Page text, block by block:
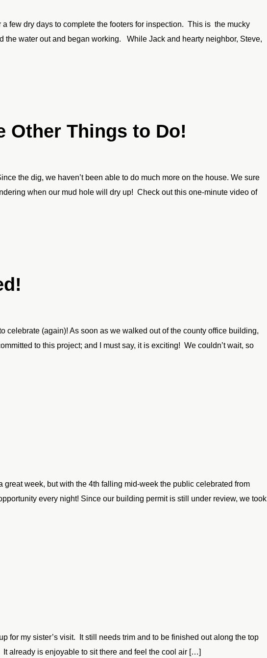
few dry days to complete the footers for inspection. This is the mucky
the water out and began working. While Jack and hearty neighbor, Steve,
Other Things to Do!
the dig, we haven’t been able to do much more on the house. We sure
when our mud hole will dry up! Check out this one-minute video of
celebrate (again)! As soon as we walked out of the county office building,
to this project; and I must say, it is exciting! We couldn’t wait, so
week, but with the 4th falling mid-week the public celebrated from
every night! Since our building permit is still under review, we took
for my sister’s visit. It still needs trim and to be finished out along the top
already is enjoyable to sit there and feel the cool air […]